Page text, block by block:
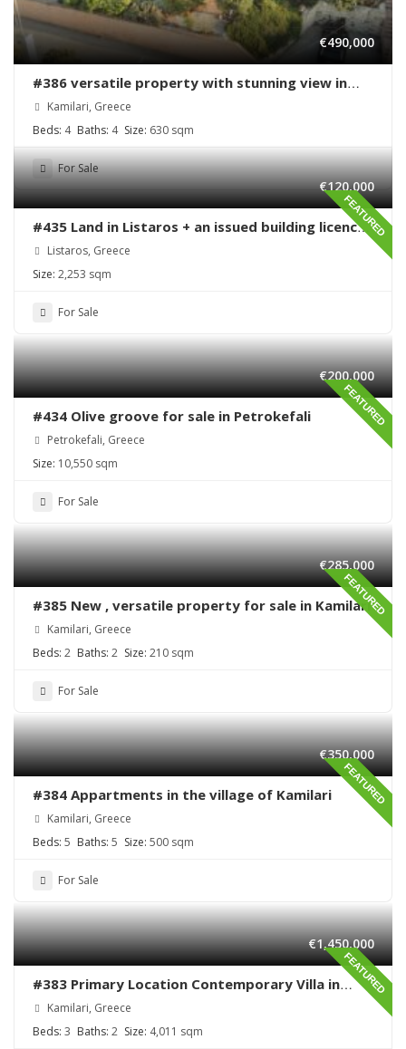
€490,000
#386 versatile property with stunning view in
Kamilari
Kamilari, Greece
Beds: 4 Baths: 4 Size: 630 sqm
For Sale
FEATURED
€120,000
#435 Land in Listaros + an issued building licence
ready to start
Listaros, Greece
Size: 2,253 sqm
For Sale
FEATURED
€200,000
#434 Olive groove for sale in Petrokefali
Petrokefali, Greece
Size: 10,550 sqm
For Sale
FEATURED
€285,000
#385 New , versatile property for sale in Kamilari
Kamilari, Greece
Beds: 2 Baths: 2 Size: 210 sqm
For Sale
FEATURED
€350,000
#384 Appartments in the village of Kamilari
Kamilari, Greece
Beds: 5 Baths: 5 Size: 500 sqm
For Sale
FEATURED
€1,450,000
#383 Primary Location Contemporary Villa in
Kamilari , South Crete
Kamilari, Greece
Beds: 3 Baths: 2 Size: 4,011 sqm